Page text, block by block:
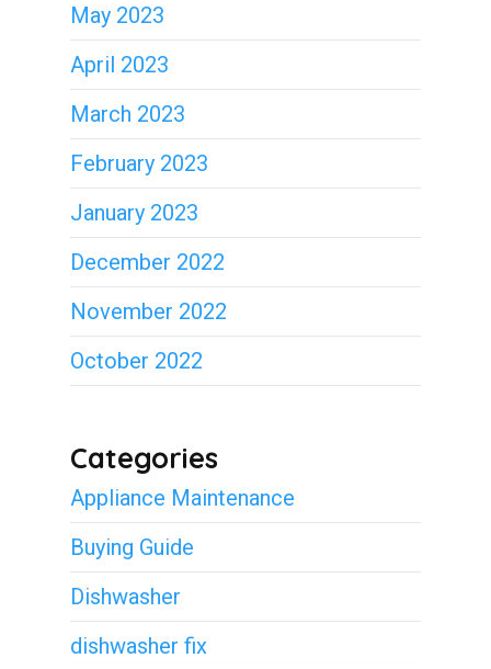
May 2023
April 2023
March 2023
February 2023
January 2023
December 2022
November 2022
October 2022
Categories
Appliance Maintenance
Buying Guide
Dishwasher
dishwasher fix